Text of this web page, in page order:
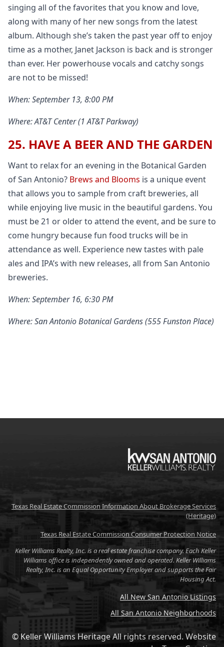
singing all of the favorites that you know and love,
along with many of her new songs from the latest
album. Although she’s taken the past year off to enjoy
time as a mother, Janet Jackson is back and is stronger
than ever. Her powerhouse vocals and catchy songs
are not to be missed!
When: September 13, 8:00 PM
Where: AT&T Center (1 AT&T Parkway)
25. HAVE A BEER AND THE GARDEN
Want to relax for an evening in the Botanical Garden
of San Antonio? Brews and Blooms is a unique event
that allows you to sample from craft breweries, all
while enjoying live music in the beautiful gardens. You
must be 21 or older to attend the event, and be sure to
come hungry because fun food trucks will be in
attendance as well. Experience new tastes with pale
ales and IPA’s with new releases, all from San Antonio
breweries.
When: September 16, 6:30 PM
Where: San Antonio Botanical Gardens (555 Funston Place)
KW
Texas Real Estate Commission Information About Brokerage Services
(Heritage)
Texas Real Estate Commission Consumer Protection Notice
Keller Williams Realty, Inc. is a real estate franchise company. Each Keller
Williams office is independently owned and operated. Keller Williams
Realty, Inc. is an Equal Opportunity Employer and supports the Fair
Housing Act.
All New San Antonio Listings
All San Antonio Neighborhoods
© Keller Williams Heritage All rights reserved. Website